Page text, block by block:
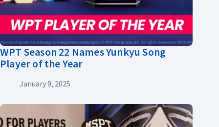
WPT Season 22 Names Yunkyu Song
Player of the Year
January 9, 2025